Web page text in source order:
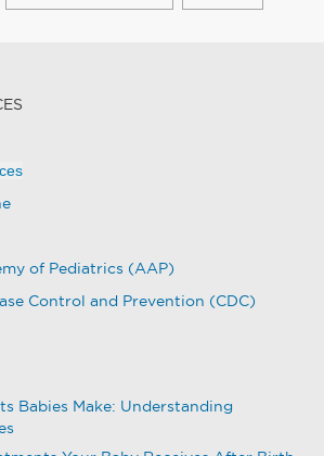
of Pediatrics (AAP)
Control and Prevention (CDC)
Babies Make: Understanding